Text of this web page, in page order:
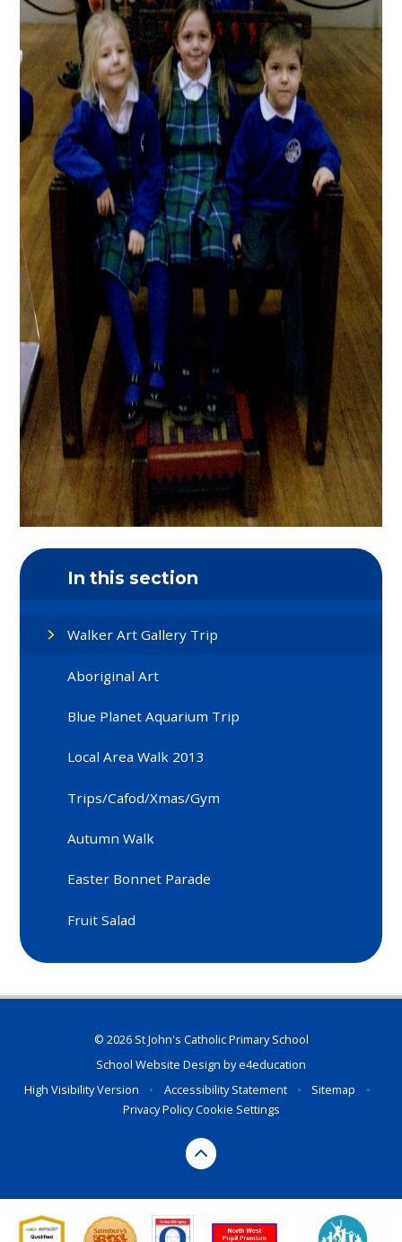
In this section
Walker Art Gallery Trip
Aboriginal Art
Blue Planet Aquarium Trip
Local Area Walk 2013
Trips/Cafod/Xmas/Gym
Autumn Walk
Easter Bonnet Parade
Fruit Salad
© 2026 St John's Catholic Primary School
School Website Design bye4education
High Visibility Version
• Accessibility Statement • Sitemap
•
Privacy PolicyCookie Settings